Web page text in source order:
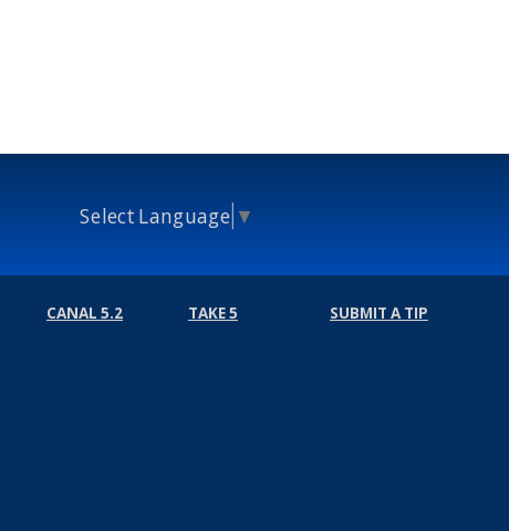
Select Language ▼
CANAL 5.2 TAKE 5 SUBMIT A TIP